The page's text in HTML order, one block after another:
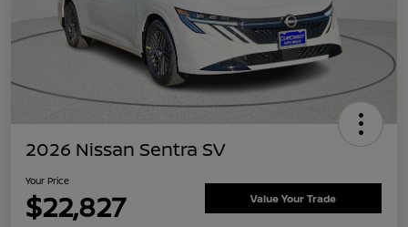
2026 Nissan Sentra SV
Your Price
$22,827 Value Your Trade